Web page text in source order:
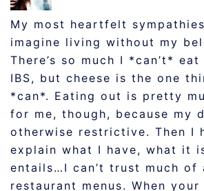
My most heartfelt
imagine living without my
There’s so much I *can’t*
IBS, but cheese is the one
*can*. Eating out is pretty
for me, though, because my
otherwise restrictive. Then I
explain what I have, what it
entails…I can’t trust much of
restaurant menus. When